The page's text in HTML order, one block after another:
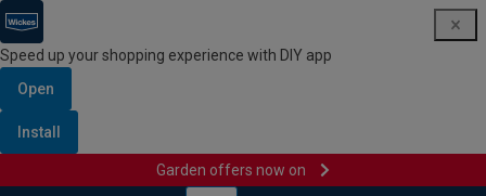
Speed up your shopping experience with DIY app
Open
Install
Garden offers now on